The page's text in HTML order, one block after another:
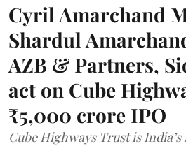
Cyril Amarchand
Shardul
AZB & Partners,
act on Cube
₹5,000 crore IPO
Cube Highways Trust is